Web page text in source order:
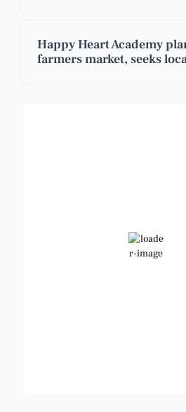
Happy Heart Academy
farmers market, seeks
Scattered Clouds